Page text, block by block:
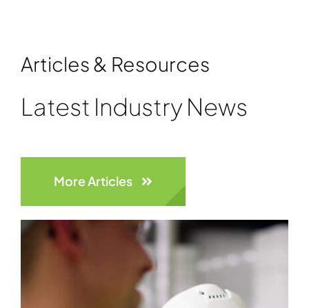
Articles & Resources
Latest Industry News
More Articles